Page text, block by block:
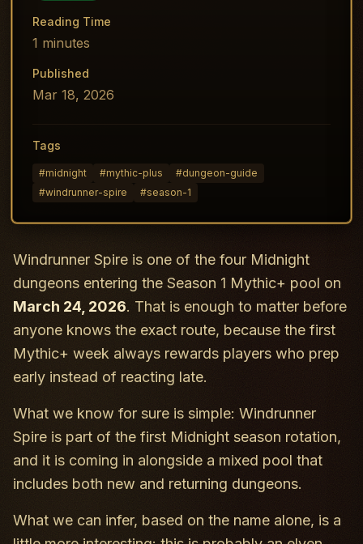
Reading Time
1 minutes
Published
Mar 18, 2026
Tags
#midnight #mythic-plus #dungeon-guide
#windrunner-spire #season-1
Windrunner Spire is one of the four Midnight
dungeons entering the Season 1 Mythic+ pool on
March 24, 2026. That is enough to matter before
anyone knows the exact route, because the first
Mythic+ week always rewards players who prep
early instead of reacting late.
What we know for sure is simple: Windrunner
Spire is part of the first Midnight season rotation,
and it is coming in alongside a mixed pool that
includes both new and returning dungeons.
What we can infer, based on the name alone, is a